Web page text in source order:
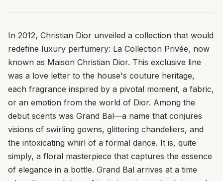
In 2012, Christian Dior unveiled a collection that would
redefine luxury perfumery: La Collection Privée, now
known as Maison Christian Dior. This exclusive line
was a love letter to the house's couture heritage,
each fragrance inspired by a pivotal moment, a fabric,
or an emotion from the world of Dior. Among the
debut scents was Grand Bal—a name that conjures
visions of swirling gowns, glittering chandeliers, and
the intoxicating whirl of a formal dance. It is, quite
simply, a floral masterpiece that captures the essence
of elegance in a bottle. Grand Bal arrives at a time